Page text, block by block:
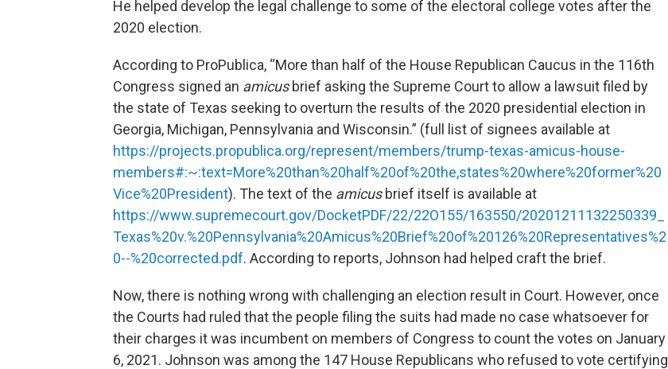
He helped develop the legal challenge to some of the electoral college votes after the
2020 election.
According to ProPublica, “More than half of the House Republican Caucus in the 116th
Congress signed an amicusbrief asking the Supreme Court to allow a lawsuit filed by
the state of Texas seeking to overturn the results of the 2020 presidential election in
Georgia, Michigan, Pennsylvania and Wisconsin.” (full list of signees available at
https://projects.propublica.org/represent/members/trump-texas-amicus-house-
members#:~:text=More%20than%20half%20of%20the,states%20where%20former%20
Vice%20President). The text of the amicus brief itself is available at
https://www.supremecourt.gov/DocketPDF/22/22O155/163550/20201211132250339_
Texas%20v.%20Pennsylvania%20Amicus%20Brief%20of%20126%20Representatives%2
0--%20corrected.pdf. According to reports, Johnson had helped craft the brief.
Now, there is nothing wrong with challenging an election result in Court. However, once
the Courts had ruled that the people filing the suits had made no case whatsoever for
their charges it was incumbent on members of Congress to count the votes on January
6, 2021. Johnson was among the 147 House Republicans who refused to vote certifying